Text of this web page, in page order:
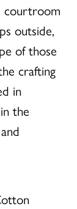
courtroom
outside,
of those
crafting
in
the